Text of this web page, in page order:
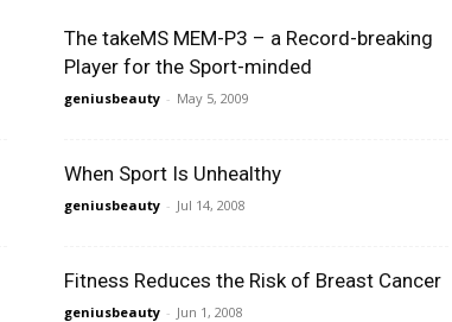
The takeMS MEM-P3 – a Record-breaking
Player for the Sport-minded
geniusbeauty - May 5, 2009
When Sport Is Unhealthy
geniusbeauty - Jul 14, 2008
Fitness Reduces the Risk of Breast Cancer
geniusbeauty - Jun 1, 2008